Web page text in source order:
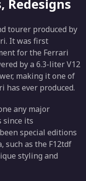
Redesigns
tourer produced by
It was first
for the Ferrari
by a 6.3-liter V12
making it one of
has ever produced.
any major
since its
special editions
such as the F12tdf
styling and